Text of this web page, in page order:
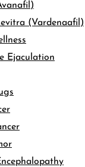
(Vardenaafil)
Ejaculation